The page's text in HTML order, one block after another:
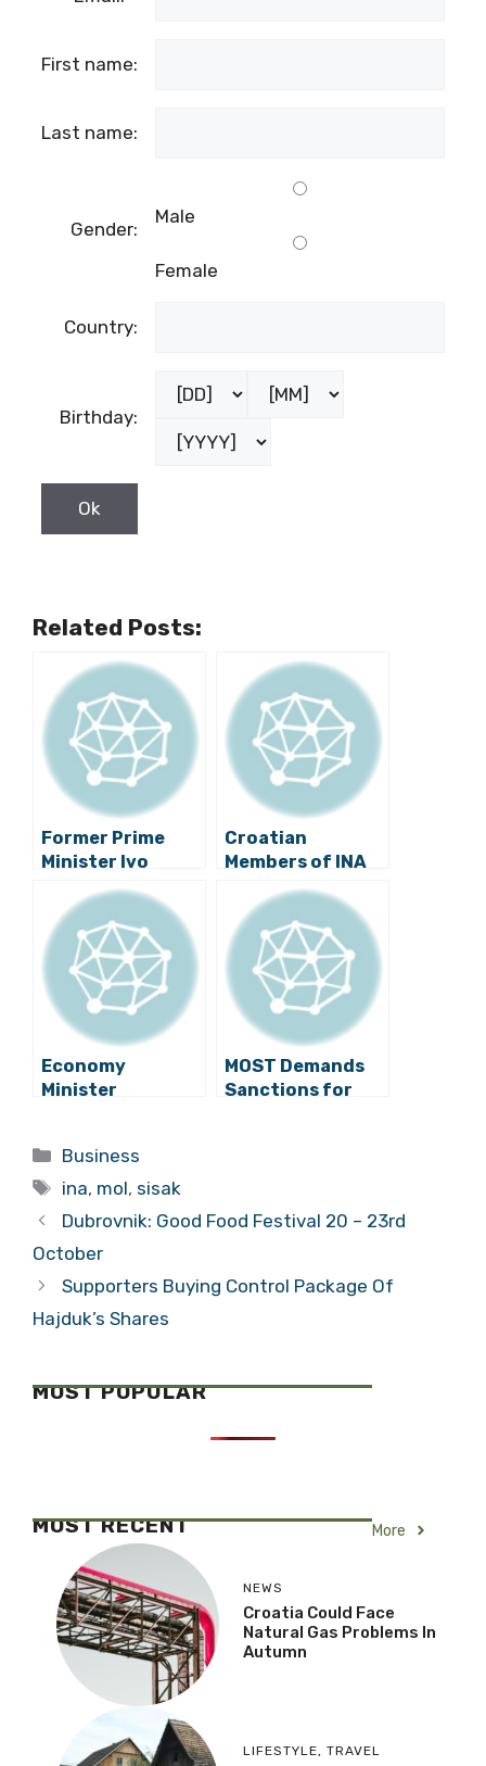
First name:
Last name:
Gender:
Male
Female
Country:
Birthday:
Related Posts:
Former Prime
Minister Ivo
Sanader Testifies
in Arbitration
Proceedings in
London
Croatian
Members of INA
Board of
Directors
Prevent Closure
of Refinery in
Sisak
Economy
Minister
MOL about
Transport of Oil
MOST Demands
Sanctions for
Categories
Business
Tags
ina, mol, sisak
Dubrovnik: Good Food Festival 20 – 23rd
October
Supporters Buying Control Package Of
Hajduk’s Shares
MOST POPULAR
MOST RECENT More
NEWS
Croatia Could Face
Natural Gas Problems In
Autumn
LIFESTYLE, TRAVEL